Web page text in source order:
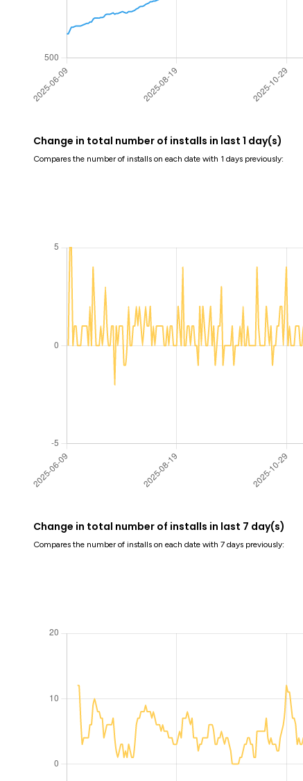
Change in total number of installs in last 1 day(s)
Compares the number of installs on each date with 1 days previously:
Change in total number of installs in last 7 day(s)
Compares the number of installs on each date with 7 days previously: